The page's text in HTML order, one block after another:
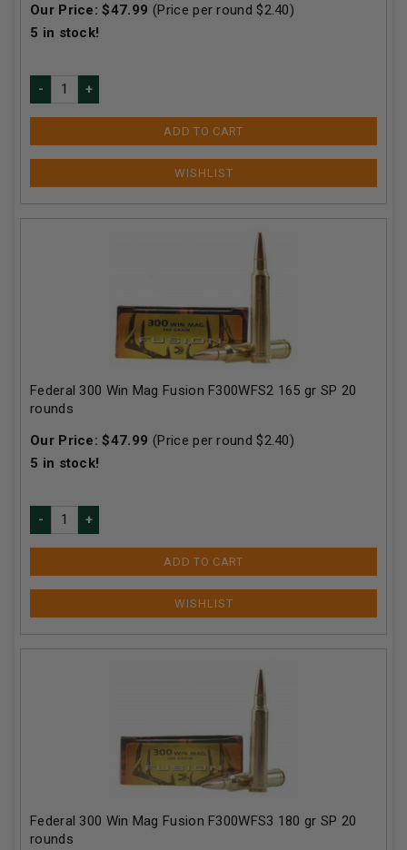
Our Price:$47.99 (Price per round $2.40)
5 in stock!
ADD TO CART
Federal 300 Win Mag Fusion F300WFS2 165 gr SP 20
rounds
Our Price:$47.99 (Price per round $2.40)
5 in stock!
ADD TO CART
Federal 300 Win Mag Fusion F300WFS3 180 gr SP 20
rounds